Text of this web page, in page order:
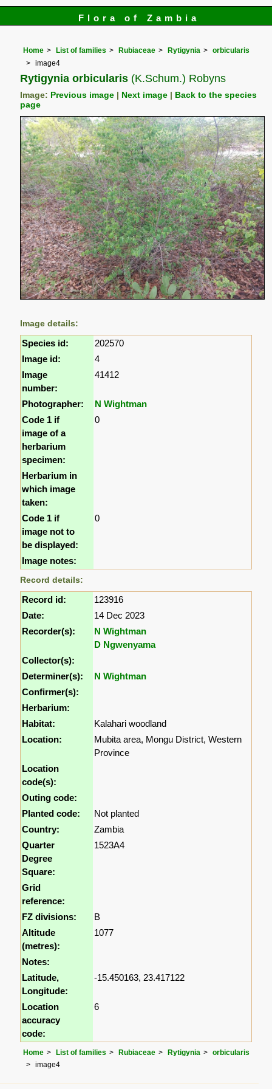
Flora of Zambia
Home List of families Rubiaceae Rytigynia
orbicularis
image4
Rytigynia orbicularis (K.Schum.) Robyns
Image: Previous image Next image
Back to the species
page
Image details:
Species id:
202570
Image id:
4
Image
number:
41412
Photographer:
N Wightman
Code 1 if
image of a
herbarium
specimen:
0
Herbarium in
which image
taken:
Code 1 if
image not to
be displayed:
0
Image notes:
Record details:
Record id:
123916
Date:
14 Dec 2023
Recorder(s):
N Wightman
D Ngwenyama
Collector(s):
Determiner(s):
N Wightman
Confirmer(s):
Herbarium:
Habitat:
Kalahari woodland
Location:
Mubita area, Mongu District, Western
Province
Location
code(s):
Outing code:
Planted code:
Not planted
Country:
Zambia
Quarter
Degree
Square:
1523A4
Grid
reference:
FZ divisions:
B
Altitude
(metres):
1077
Notes:
Latitude,
Longitude:
-15.450163, 23.417122
Location
accuracy
code:
6
Home List of families Rubiaceae Rytigynia
orbicularis
image4